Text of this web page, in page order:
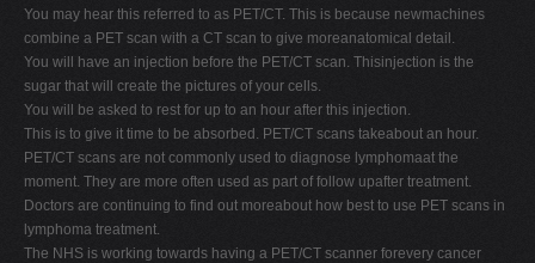
You may hear this referred to as PET/CT. This is because newmachines
combine a PET scan with a CT scan to give moreanatomical detail.
You will have an injection before the PET/CT scan. Thisinjection is the
sugar that will create the pictures of your cells.
You will be asked to rest for up to an hour after this injection.
This is to give it time to be absorbed. PET/CT scans takeabout an hour.
PET/CT scans are not commonly used to diagnose lymphomaat the
moment. They are more often used as part of follow upafter treatment.
Doctors are continuing to find out moreabout how best to use PET scans in
lymphoma treatment.
The NHS is working towards having a PET/CT scanner forevery cancer